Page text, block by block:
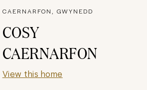
CAERNARFON, GWYNEDD
COSY
CAERNARFON
View this home